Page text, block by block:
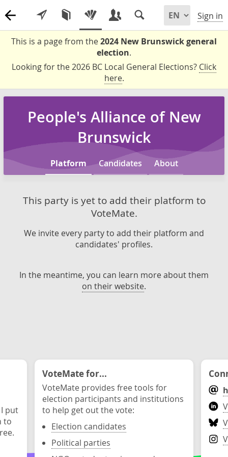
Sign in
This is a page from the2024 New Brunswick general
election.
Looking for the 2026 BC Local General Elections? Click
here.
People's Alliance of New
Brunswick
Platform Candidates About
This party is yet to add their platform to
VoteMate.
We invite every party to add their platform and
candidates' profiles.
In the meantime, you can learn more about them
on their website.
put
to
VoteMate for...
VoteMate provides free tools for
election participants and institutions
to help get out the vote:
Election candidates
Political parties